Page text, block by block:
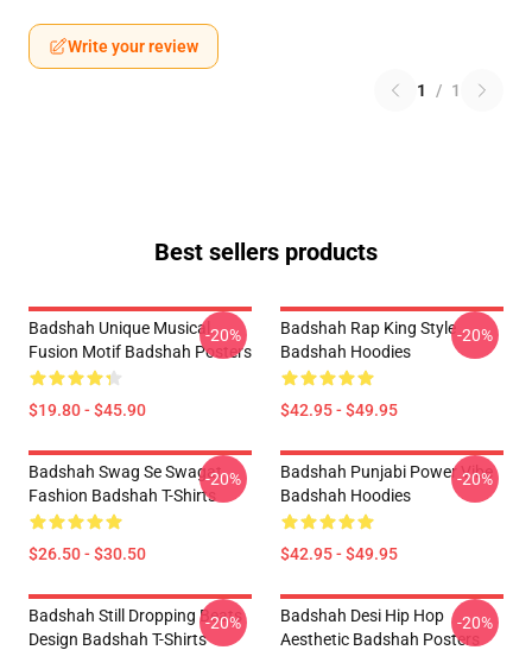
Write your review
1 / 1
Best sellers products
Badshah Unique Musical
Fusion Motif Badshah Posters
$19.80 - $45.90
-20%
Badshah Rap King Style
Badshah Hoodies
$42.95 - $49.95
-20%
Badshah Swag Se Swagat
Fashion Badshah T-Shirts
$26.50 - $30.50
-20%
Badshah Punjabi Power Vibe
Badshah Hoodies
$42.95 - $49.95
-20%
Badshah Still Dropping Beats
Design Badshah T-Shirts
-20%
Badshah Desi Hip Hop
Aesthetic Badshah Posters
-20%